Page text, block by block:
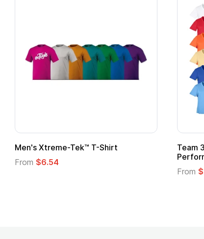
T-Shirt
Team 365® Ladies' Zone
Performance T-Shirt